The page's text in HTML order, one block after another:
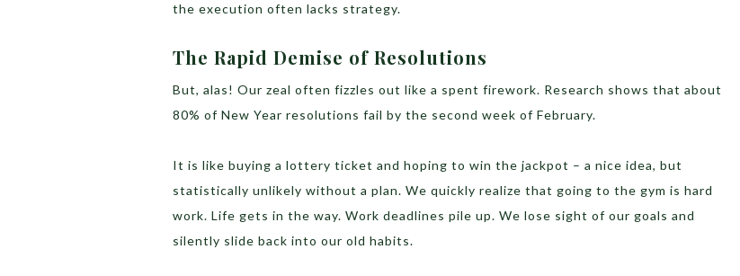
the execution often lacks strategy.
The Rapid Demise of Resolutions
But, alas! Our zeal often fizzles out like a spent firework. Research shows that about
80% of New Year resolutions fail by the second week of February.
It is like buying a lottery ticket and hoping to win the jackpot – a nice idea, but
statistically unlikely without a plan. We quickly realize that going to the gym is hard
work. Life gets in the way. Work deadlines pile up. We lose sight of our goals and
silently slide back into our old habits.